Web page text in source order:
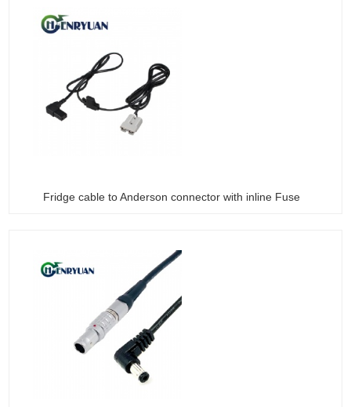
Fridge cable to Anderson connector with inline Fuse